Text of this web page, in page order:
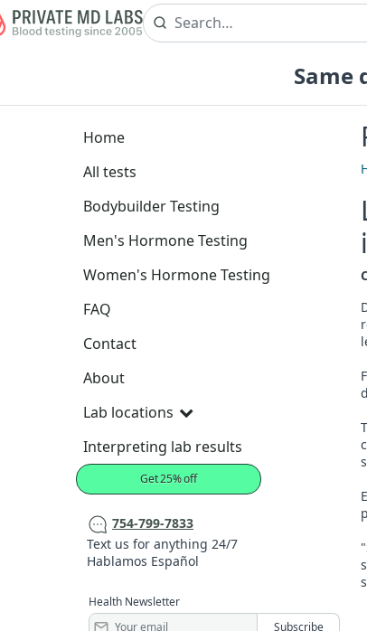
Same
Home
All tests
Bodybuilder Testing
Men's Hormone Testing
Women's Hormone Testing
FAQ
Contact
About
Lab locations
Interpreting lab results
Get 25% off
754-799-7833
Text us for anything 24/7
Hablamos Español
Health Newsletter